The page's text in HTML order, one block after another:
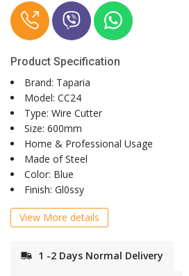
Product Specification
Brand: Taparia
Model: CC24
Type: Wire Cutter
Size: 600mm
Home & Professional Usage
Made of Steel
Color: Blue
Finish: Gl0ssy
View More details
1 -2 Days Normal Delivery